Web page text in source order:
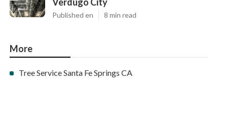
Published en 8 min read
More
Tree Service Santa Fe Springs CA